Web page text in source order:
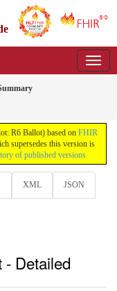
R6 Ballot) based on FHIR
supersedes this version is
of published versions
XML JSON
- Detailed